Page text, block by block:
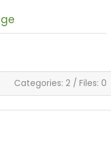
Categories: 2 / Files: 0